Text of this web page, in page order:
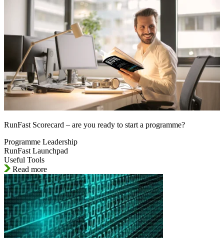
RunFast Scorecard – are you ready to start a programme?
Programme Leadership
RunFast Launchpad
Useful Tools
Read more